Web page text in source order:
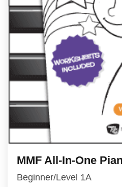
MMF All-In-One
Beginner/Level 1A